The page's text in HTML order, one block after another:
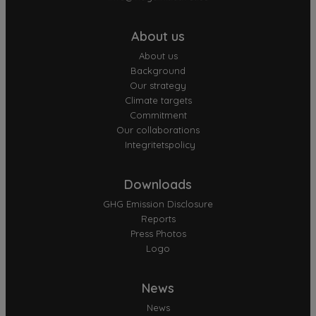
About us
About us
Background
Our strategy
Climate targets
Commitment
Our collaborations
Integritetspolicy
Downloads
GHG Emission Disclosure
Reports
Press Photos
Logo
News
News